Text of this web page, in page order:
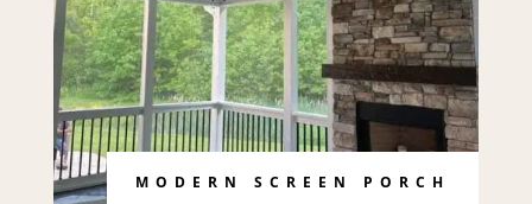
MODERN SCREEN PORCH